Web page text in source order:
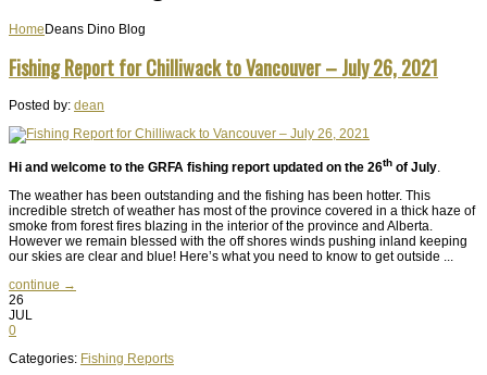
Home Deans Dino Blog
Fishing Report for Chilliwack to Vancouver – July 26, 2021
Posted by: dean
Hi and welcome to the GRFA fishing report updated on the 26th of July.
The weather has been outstanding and the fishing has been hotter. This
incredible stretch of weather has most of the province covered in a thick haze of
smoke from forest fires blazing in the interior of the province and Alberta.
However we remain blessed with the off shores winds pushing inland keeping
our skies are clear and blue! Here’s what you need to know to get outside ...
continue →
26
JUL
0
Categories: Fishing Reports